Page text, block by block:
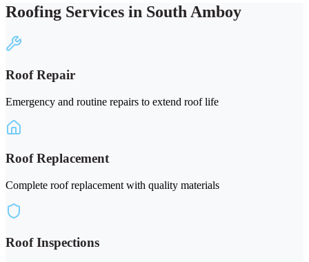
Roofing Services in South Amboy
Roof Repair
Emergency and routine repairs to extend roof life
Roof Replacement
Complete roof replacement with quality materials
Roof Inspections